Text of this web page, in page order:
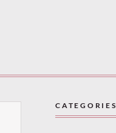
CATEGORIES